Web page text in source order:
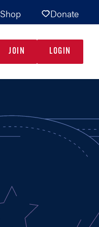
Shop Donate
JOIN LOGIN